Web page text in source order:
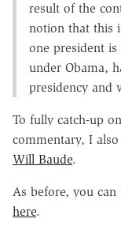
result of the
notion that this
one president
under Obama,
presidency and
To fully catch-up
commentary, I
Will Baude.
As before, you
here.